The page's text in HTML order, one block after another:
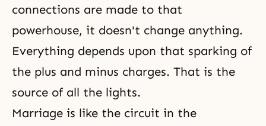
connections are made to that
powerhouse, it doesn't change anything.
Everything depends upon that sparking of
the plus and minus charges. That is the
source of all the lights.
Marriage is like the circuit in the